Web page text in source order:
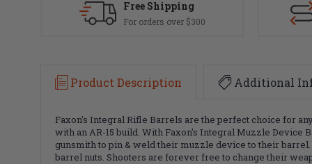
Free Shipping
For orders over $300
Product Description Additional
Faxon's Integral Rifle Barrels are the perfect choice for
with an AR-15 build. With Faxon's Integral Muzzle
gunsmith to pin & weld their muzzle device to their
barrel nuts. Shooters are forever free to change their